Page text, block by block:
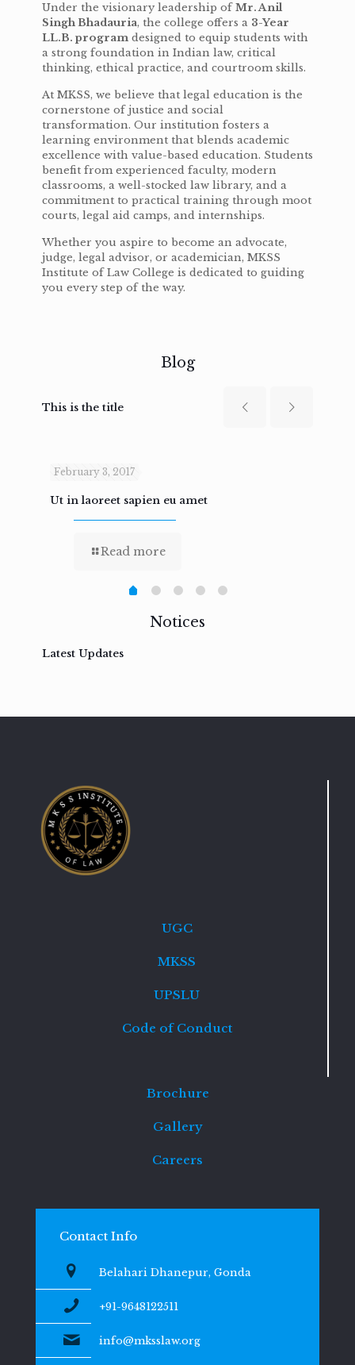
Under the visionary leadership ofMr. Anil
Singh Bhadauria, the college offers a 3-Year
LL.B. program designed to equip students with
a strong foundation in Indian law, critical
thinking, ethical practice, and courtroom skills.
At MKSS, we believe that legal education is the
cornerstone of justice and social
transformation. Our institution fosters a
learning environment that blends academic
excellence with value-based education. Students
benefit from experienced faculty, modern
classrooms, a well-stocked law library, and a
commitment to practical training through moot
courts, legal aid camps, and internships.
Whether you aspire to become an advocate,
judge, legal advisor, or academician, MKSS
Institute of Law College is dedicated to guiding
you every step of the way.
Blog
This is the title
February 3, 2017
Ut in laoreet sapien eu amet
Read more
Notices
Latest Updates
UGC
MKSS
UPSLU
Code of Conduct
Brochure
Gallery
Careers
Contact Info
Belahari Dhanepur, Gonda
+91-9648122511
info@mksslaw.org